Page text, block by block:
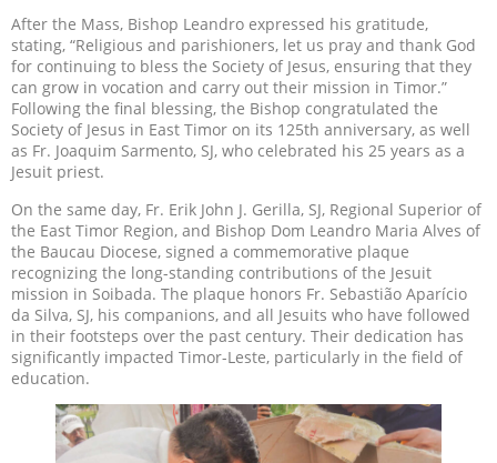
After the Mass, Bishop Leandro expressed his gratitude,
stating, “Religious and parishioners, let us pray and thank God
for continuing to bless the Society of Jesus, ensuring that they
can grow in vocation and carry out their mission in Timor.”
Following the final blessing, the Bishop congratulated the
Society of Jesus in East Timor on its 125th anniversary, as well
as Fr. Joaquim Sarmento, SJ, who celebrated his 25 years as a
Jesuit priest.
On the same day, Fr. Erik John J. Gerilla, SJ, Regional Superior of
the East Timor Region, and Bishop Dom Leandro Maria Alves of
the Baucau Diocese, signed a commemorative plaque
recognizing the long-standing contributions of the Jesuit
mission in Soibada. The plaque honors Fr. Sebastião Aparício
da Silva, SJ, his companions, and all Jesuits who have followed
in their footsteps over the past century. Their dedication has
significantly impacted Timor-Leste, particularly in the field of
education.